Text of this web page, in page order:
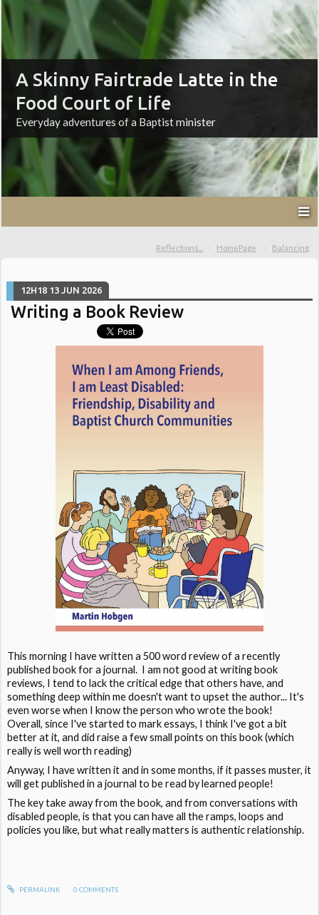
A Skinny Fairtrade Latte in the
Food Court of Life
Everyday adventures of a Baptist minister
Reflections... HomePage Balancing
12H18 13 JUN 2026
Writing a Book Review
This morning I have written a 500 word review of a recently
published book for a journal. I am not good at writing book
reviews, I tend to lack the critical edge that others have, and
something deep within me doesn't want to upset the author... It's
even worse when I know the person who wrote the book!
Overall, since I've started to mark essays, I think I've got a bit
better at it, and did raise a few small points on this book (which
really is well worth reading)
Anyway, I have written it and in some months, if it passes muster, it
will get published in a journal to be read by learned people!
The key take away from the book, and from conversations with
disabled people, is that you can have all the ramps, loops and
policies you like, but what really matters is authentic relationship.
PERMALINK 0 COMMENTS